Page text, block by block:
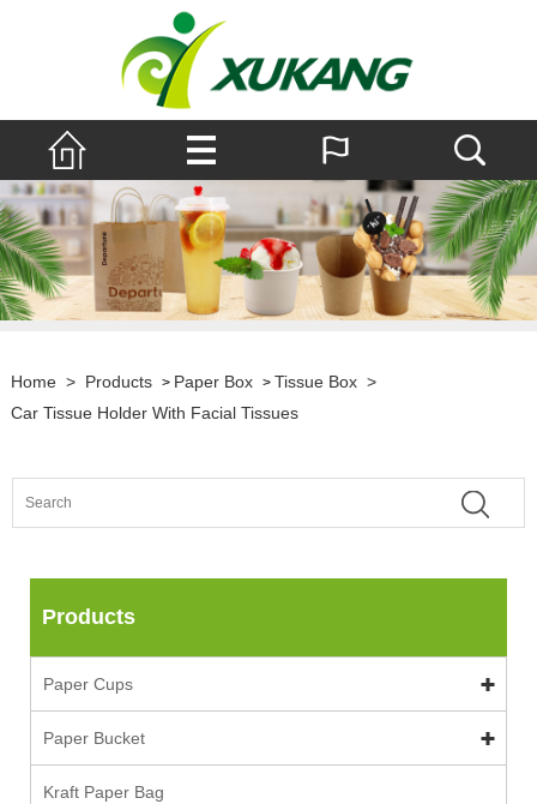
Home > Products > Paper Box > Tissue Box >
Car Tissue Holder With Facial Tissues
Products
Paper Cups
Paper Bucket
Kraft Paper Bag